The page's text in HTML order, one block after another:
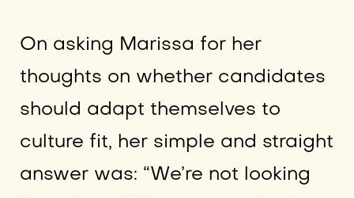
On asking Marissa for her
thoughts on whether candidates
should adapt themselves to
culture fit, her simple and straight
answer was: “We’re not looking